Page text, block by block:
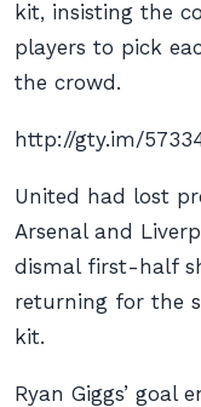
kit, insisting the
players to pick
the crowd.
http://gty.im/
United had lost
Arsenal and
dismal first-half
returning for the
kit.
Ryan Giggs’ goal